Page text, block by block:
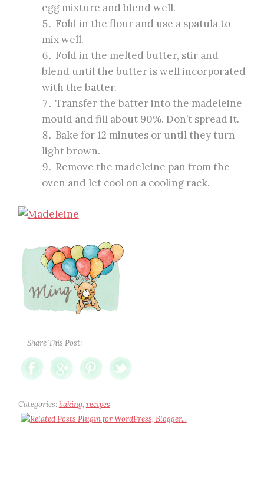
egg mixture and blend well.
Fold in the flour and use a spatula to
mix well.
Fold in the melted butter, stir and
blend until the butter is well incorporated
with the batter.
Transfer the batter into the madeleine
mould and fill about 90%. Don’t spread it.
Bake for 12 minutes or until they turn
light brown.
Remove the madeleine pan from the
oven and let cool on a cooling rack.
Share This Post:
Categories:baking, recipes